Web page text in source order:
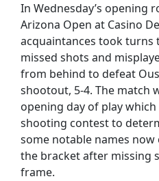
In Wednesday’s opening
Arizona Open at Casino
acquaintances took turns
missed shots and
from behind to defeat
shootout, 5-4. The match
opening day of play
shooting contest to
some notable names
the bracket after missing
frame.